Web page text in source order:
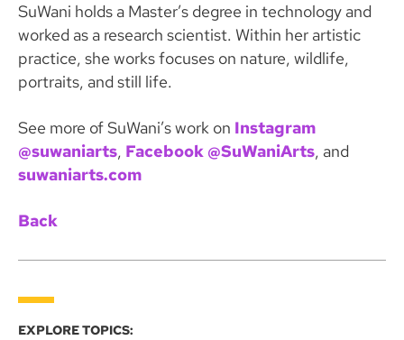
SuWani holds a Master’s degree in technology and
worked as a research scientist. Within her artistic
practice, she works focuses on nature, wildlife,
portraits, and still life.
See more of SuWani’s work on Instagram
@suwaniarts, Facebook @SuWaniArts, and
suwaniarts.com
Back
EXPLORE TOPICS: